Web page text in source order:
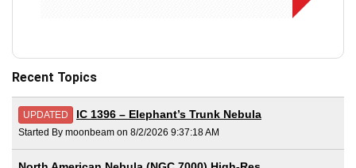
Recent Topics
UPDATED IC 1396 – Elephant’s Trunk Nebula
Started By moonbeam on 8/2/2026 9:37:18 AM